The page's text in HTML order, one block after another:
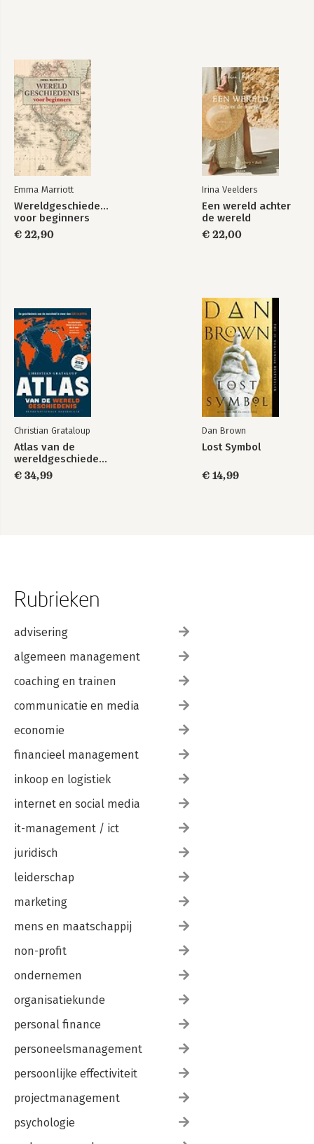
Emma Marriott
Wereldgeschiedenis
voor beginners
€ 22,90
Irina Veelders
Een wereld achter
de wereld
€ 22,00
Christian Grataloup
Atlas van de
wereldgeschiedenis
€ 34,99
Dan Brown
Lost Symbol
€ 14,99
Rubrieken
advisering
algemeen management
coaching en trainen
communicatie en media
economie
financieel management
inkoop en logistiek
internet en social media
it-management / ict
juridisch
leiderschap
marketing
mens en maatschappij
non-profit
ondernemen
organisatiekunde
personal finance
personeelsmanagement
persoonlijke effectiviteit
projectmanagement
psychologie